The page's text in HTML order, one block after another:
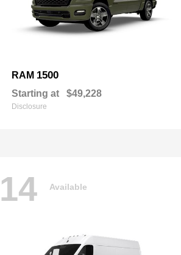
RAM 1500
Starting at $49,228
Disclosure
14 Available